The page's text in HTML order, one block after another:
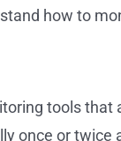
how to
tools
once or